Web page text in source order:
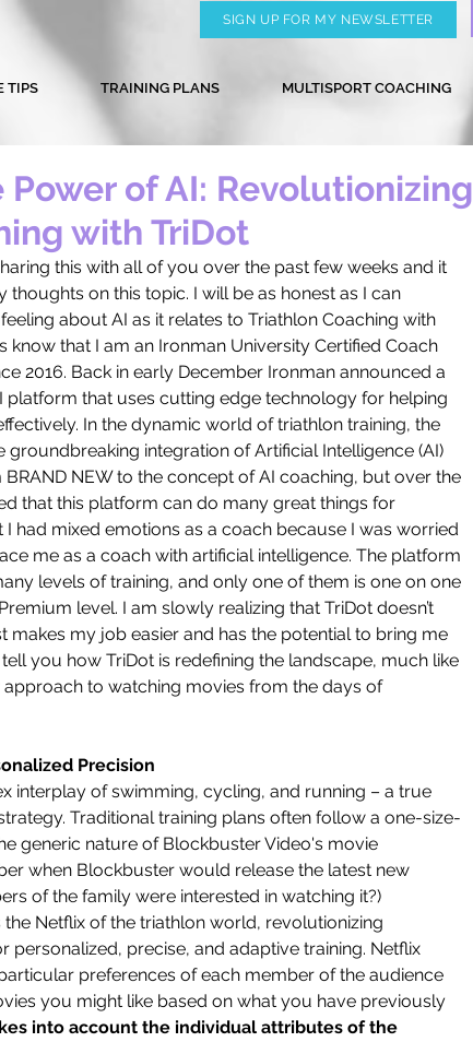
SIGN UP FOR MY NEWSLETTER
TIPS TRAINING PLANS MULTISPORT COACHING
of AI: Revolutionizing
with TriDot
this with all of you over the past few weeks and it
on this topic. I will be as honest as I can
about AI as it relates to Triathlon Coaching with
know that I am an Ironman University Certified Coach
2016. Back in early December Ironman announced a
platform that uses cutting edge technology for helping
In the dynamic world of triathlon training, the
groundbreaking integration of Artificial Intelligence (AI)
NEW to the concept of AI coaching, but over the
that this platform can do many great things for
I had mixed emotions as a coach because I was worried
me as a coach with artificial intelligence. The platform
levels of training, and only one of them is one on one
level. I am slowly realizing that TriDot doesn’t
makes my job easier and has the potential to bring me
you how TriDot is redefining the landscape, much like
to watching movies from the days of
Precision
interplay of swimming, cycling, and running – a true
Traditional training plans often follow a one-size-
generic nature of Blockbuster Video's movie
when Blockbuster would release the latest new
of the family were interested in watching it?)
Netflix of the triathlon world, revolutionizing
personalized, precise, and adaptive training. Netflix
preferences of each member of the audience
you might like based on what you have previously
into account the individual attributes of the